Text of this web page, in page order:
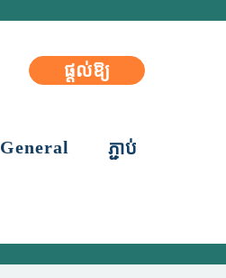
ផ្តល់ឱ្យ
General ភ្ជាប់